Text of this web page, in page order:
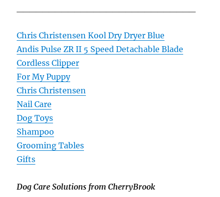
Chris Christensen Kool Dry Dryer Blue
Andis Pulse ZR II 5 Speed Detachable Blade
Cordless Clipper
For My Puppy
Chris Christensen
Nail Care
Dog Toys
Shampoo
Grooming Tables
Gifts
Dog Care Solutions from CherryBrook